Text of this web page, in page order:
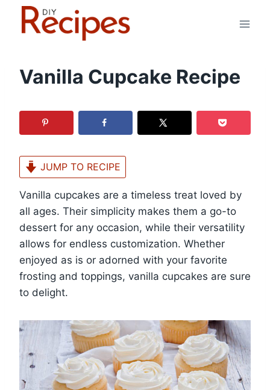
Vanilla Cupcake Recipe
JUMP TO RECIPE
Vanilla cupcakes are a timeless treat loved by
all ages. Their simplicity makes them a go-to
dessert for any occasion, while their versatility
allows for endless customization. Whether
enjoyed as is or adorned with your favorite
frosting and toppings, vanilla cupcakes are sure
to delight.